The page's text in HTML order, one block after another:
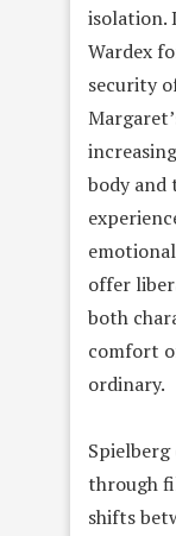
isolation.
Wardex
security
body and
offer
both
comfort
ordinary.
through
shifts